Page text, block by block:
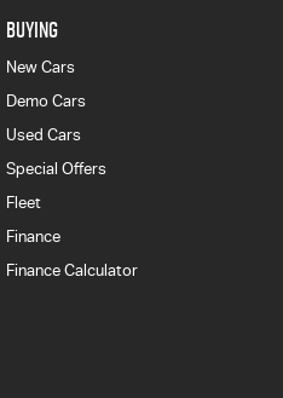
BUYING
New Cars
Demo Cars
Used Cars
Special Offers
Fleet
Finance
Finance Calculator